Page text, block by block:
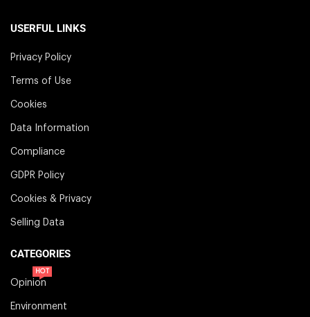
USERFUL LINKS
Privacy Policy
Terms of Use
Cookies
Data Information
Compliance
GDPR Policy
Cookies & Privacy
Selling Data
CATEGORIES
Opinion
HOT
Environment